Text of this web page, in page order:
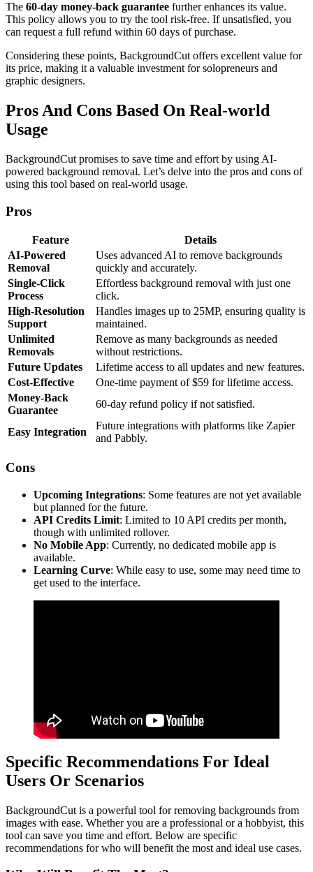
The 60-day money-back guarantee further enhances its value.
This policy allows you to try the tool risk-free. If unsatisfied, you
can request a full refund within 60 days of purchase.
Considering these points, BackgroundCut offers excellent value for
its price, making it a valuable investment for solopreneurs and
graphic designers.
Pros And Cons Based On Real-world
Usage
BackgroundCut promises to save time and effort by using AI-
powered background removal. Let’s delve into the pros and cons of
using this tool based on real-world usage.
Pros
Feature
Details
AI-Powered
Removal
Uses advanced AI to remove backgrounds
quickly and accurately.
Single-Click
Process
Effortless background removal with just one
click.
High-Resolution
Support
Handles images up to 25MP, ensuring quality is
maintained.
Unlimited
Removals
Remove as many backgrounds as needed
without restrictions.
Future Updates
Lifetime access to all updates and new features.
Cost-Effective
One-time payment of $59 for lifetime access.
Money-Back
Guarantee
60-day refund policy if not satisfied.
Easy Integration
Future integrations with platforms like Zapier
and Pabbly.
Cons
Upcoming Integrations: Some features are not yet available
but planned for the future.
API Credits Limit: Limited to 10 API credits per month,
though with unlimited rollover.
No Mobile App: Currently, no dedicated mobile app is
available.
Learning Curve: While easy to use, some may need time to
get used to the interface.
Specific Recommendations For Ideal
Users Or Scenarios
BackgroundCut is a powerful tool for removing backgrounds from
images with ease. Whether you are a professional or a hobbyist, this
tool can save you time and effort. Below are specific
recommendations for who will benefit the most and ideal use cases.